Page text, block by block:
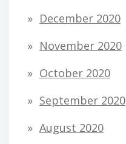
December 2020
November 2020
October 2020
September 2020
August 2020